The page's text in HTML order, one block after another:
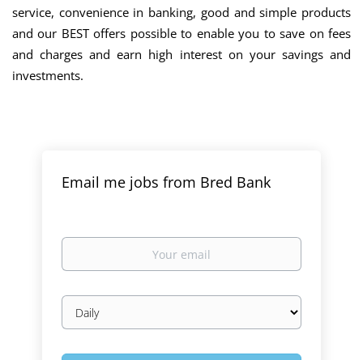
service, convenience in banking, good and simple products
and our BEST offers possible to enable you to save on fees
and charges and earn high interest on your savings and
investments.
Email me jobs from Bred Bank
Your
Email
frequency